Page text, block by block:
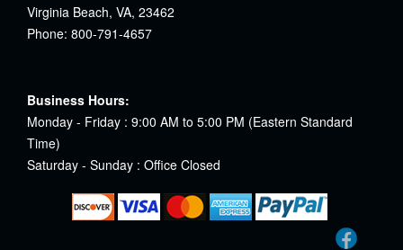
Virginia Beach, VA, 23462
Phone: 800-791-4657
Business Hours:
Monday - Friday : 9:00 AM to 5:00 PM (Eastern Standard
Time)
Saturday - Sunday : Office Closed